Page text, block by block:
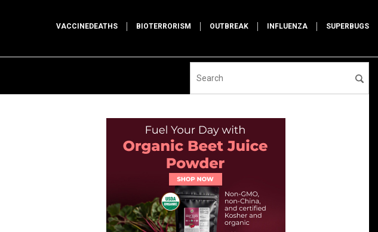
VACCINEDEATHS BIOTERRORISM OUTBREAK INFLUENZA SUPERBUGS